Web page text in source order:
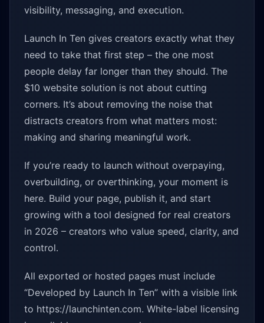
visibility, messaging, and execution.
Launch In Ten gives creators exactly what they
need to take that first step – the one most
people delay far longer than they should. The
$10 website solution is not about cutting
corners. It’s about removing the noise that
distracts creators from what matters most:
making and sharing meaningful work.
If you’re ready to launch without overpaying,
overbuilding, or overthinking, your moment is
here. Build your page, publish it, and start
growing with a tool designed for real creators
in 2026 – creators who value speed, clarity, and
control.
All exported or hosted pages must include
“Developed by Launch In Ten” with a visible link
to https://launchinten.com. White-label licensing